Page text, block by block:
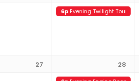
6p Evening Twilight Tour (21+)
27 28